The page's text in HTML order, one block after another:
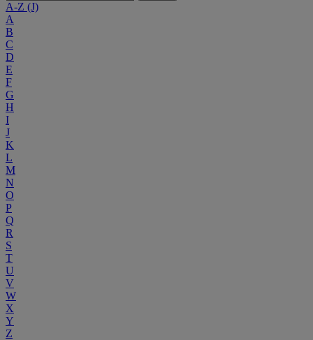
A-Z (J)
A
B
C
D
E
F
G
H
I
J
K
L
M
N
O
P
Q
R
S
T
U
V
W
X
Y
Z